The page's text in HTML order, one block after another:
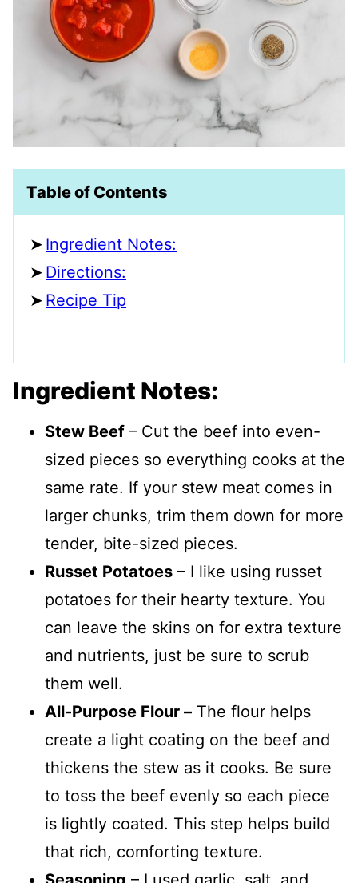
Table of Contents
Ingredient Notes:
Directions:
Recipe Tip
Ingredient Notes:
Stew Beef – Cut the beef into even-
sized pieces so everything cooks at the
same rate. If your stew meat comes in
larger chunks, trim them down for more
tender, bite-sized pieces.
Russet Potatoes – I like using russet
potatoes for their hearty texture. You
can leave the skins on for extra texture
and nutrients, just be sure to scrub
them well.
All-Purpose Flour – The flour helps
create a light coating on the beef and
thickens the stew as it cooks. Be sure
to toss the beef evenly so each piece
is lightly coated. This step helps build
that rich, comforting texture.